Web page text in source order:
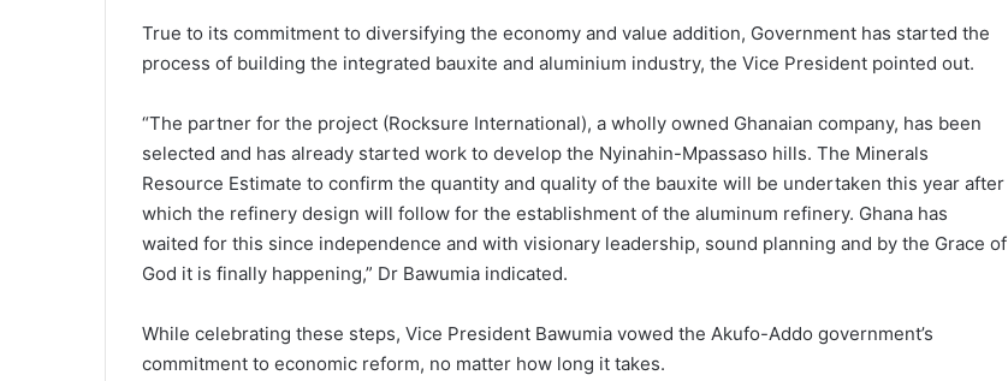
True to its commitment to diversifying the economy and value addition, Government has started the
process of building the integrated bauxite and aluminium industry, the Vice President pointed out.
“The partner for the project (Rocksure International), a wholly owned Ghanaian company, has been
selected and has already started work to develop the Nyinahin-Mpassaso hills. The Minerals
Resource Estimate to confirm the quantity and quality of the bauxite will be undertaken this year after
which the refinery design will follow for the establishment of the aluminum refinery. Ghana has
waited for this since independence and with visionary leadership, sound planning and by the Grace of
God it is finally happening,” Dr Bawumia indicated.
While celebrating these steps, Vice President Bawumia vowed the Akufo-Addo government’s
commitment to economic reform, no matter how long it takes.